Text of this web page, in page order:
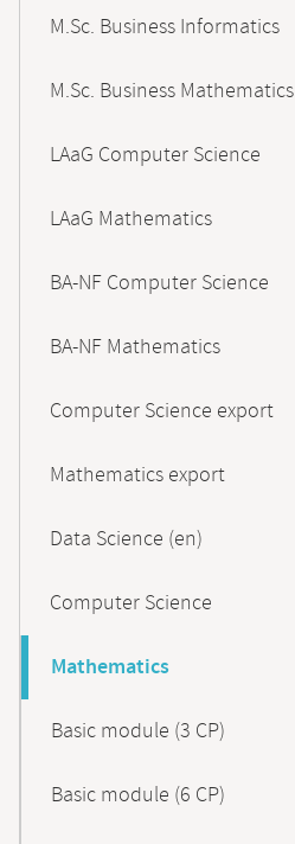
M.Sc. Business Informatics
M.Sc. Business Mathematics
LAaG Computer Science
LAaG Mathematics
BA-NF Computer Science
BA-NF Mathematics
Computer Science export
Mathematics export
Data Science (en)
Computer Science
Mathematics
Basic module (3 CP)
Basic module (6 CP)